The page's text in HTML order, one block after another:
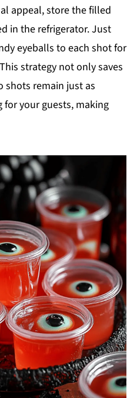
appeal, store the filled
in the refrigerator. Just
eyeballs to each shot for
strategy not only saves
shots remain just as
your guests, making